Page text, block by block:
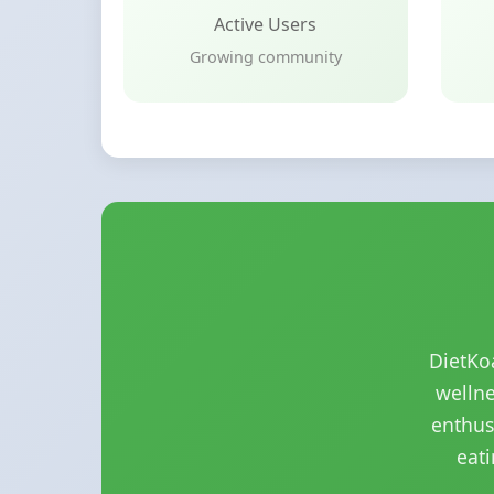
Active Users
Growing community